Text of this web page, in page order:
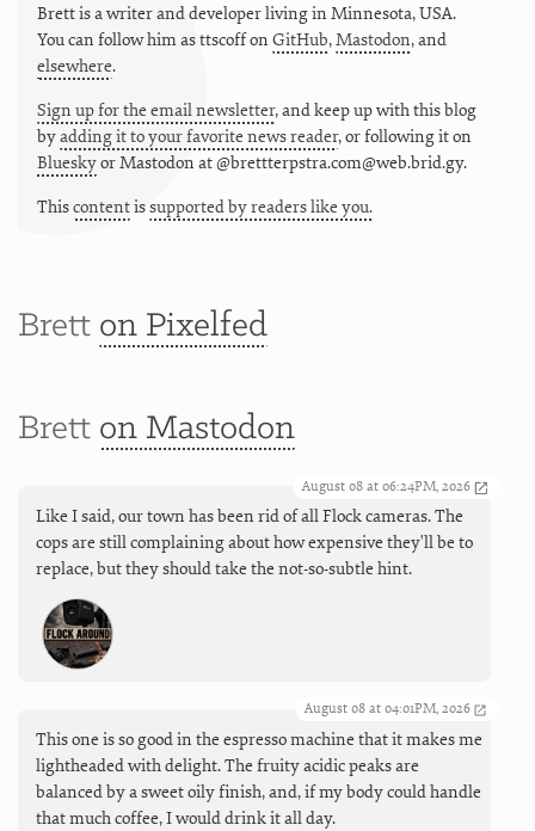
Brett is a writer and developer living in Minnesota,USA.
You can follow him asttscoffon GitHub,Mastodon, and
elsewhere.
Sign up for the email newsletter, and keep up with this blog
byadding it to your favorite news reader, or following it on
BlueskyorMastodon at @brettterpstra.com@web.brid.gy.
Thiscontentissupported by readers like you.
Brett on Pixelfed
Brett on Mastodon
August 08 at 06:24PM, 2026
Like I said, our town has been rid of all Flock cameras. The
cops are still complaining about how expensive they'll be to
replace, but they should take the not-so-subtle hint.
August 08 at 04:01PM, 2026
This one is so good in the espresso machine that it makes me
lightheaded with delight. The fruity acidic peaks are
balanced by a sweet oily finish, and, if my body could handle
that much coffee, I would drink it all day.